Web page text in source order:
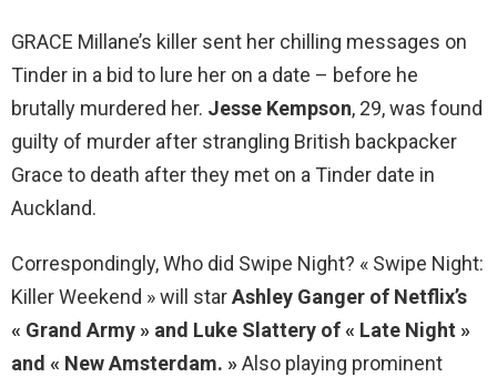
GRACE Millane’s killer sent her chilling messages on
Tinder in a bid to lure her on a date – before he
brutally murdered her. Jesse Kempson, 29, was found
guilty of murder after strangling British backpacker
Grace to death after they met on a Tinder date in
Auckland.
Correspondingly, Who did Swipe Night? « Swipe Night:
Killer Weekend » will starAshley Ganger of Netflix’s
« Grand Army » and Luke Slattery of « Late Night »
and « New Amsterdam. »Also playing prominent